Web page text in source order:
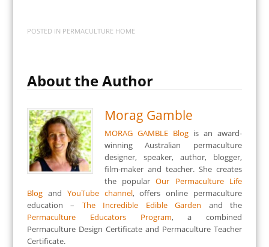
POSTED IN PERMACULTURE HOME
About the Author
Morag Gamble
MORAG GAMBLE Blogis an award-
winning Australian permaculture
designer, speaker, author, blogger,
film-maker and teacher. She creates
the popularOur Permaculture Life
Blogand YouTube channel, offers online permaculture
education – The Incredible Edible Garden and the
Permaculture Educators Program, a combined
Permaculture Design Certificate and Permaculture Teacher
Certificate.